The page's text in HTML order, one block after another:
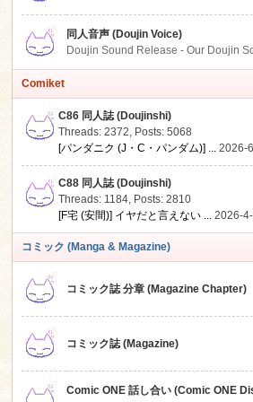
同人音声 (Doujin Voice)
Doujin Sound Release - Our Doujin
Comiket
C86 同人誌 (Doujinshi)
Threads: 2372, Posts: 5068
[パンダニク (J・C・パンダム)] ... 2026-
C88 同人誌 (Doujinshi)
Threads: 1184, Posts: 2810
[F宅 (安間)] イヤだと言えない ... 2026-
コミック (Manga & Magazine)
コミック誌 分章 (Magazine Chapter)
コミック誌 (Magazine)
Comic ONE 話し合い (Comic ONE